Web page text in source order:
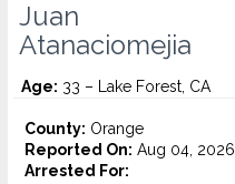
Juan
Atanaciomejia
Age: 33 – Lake Forest, CA
County: Orange
Reported On: Aug 04, 2026
Arrested For: